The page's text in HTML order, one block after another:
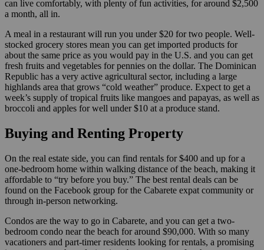
can live comfortably, with plenty of fun activities, for around $2,500
a month, all in.
A meal in a restaurant will run you under $20 for two people. Well-
stocked grocery stores mean you can get imported products for
about the same price as you would pay in the U.S. and you can get
fresh fruits and vegetables for pennies on the dollar. The Dominican
Republic has a very active agricultural sector, including a large
highlands area that grows “cold weather” produce. Expect to get a
week’s supply of tropical fruits like mangoes and papayas, as well as
broccoli and apples for well under $10 at a produce stand.
Buying and Renting Property
On the real estate side, you can find rentals for $400 and up for a
one-bedroom home within walking distance of the beach, making it
affordable to “try before you buy.” The best rental deals can be
found on the Facebook group for the Cabarete expat community or
through in-person networking.
Condos are the way to go in Cabarete, and you can get a two-
bedroom condo near the beach for around $90,000. With so many
vacationers and part-timer residents looking for rentals, a promising